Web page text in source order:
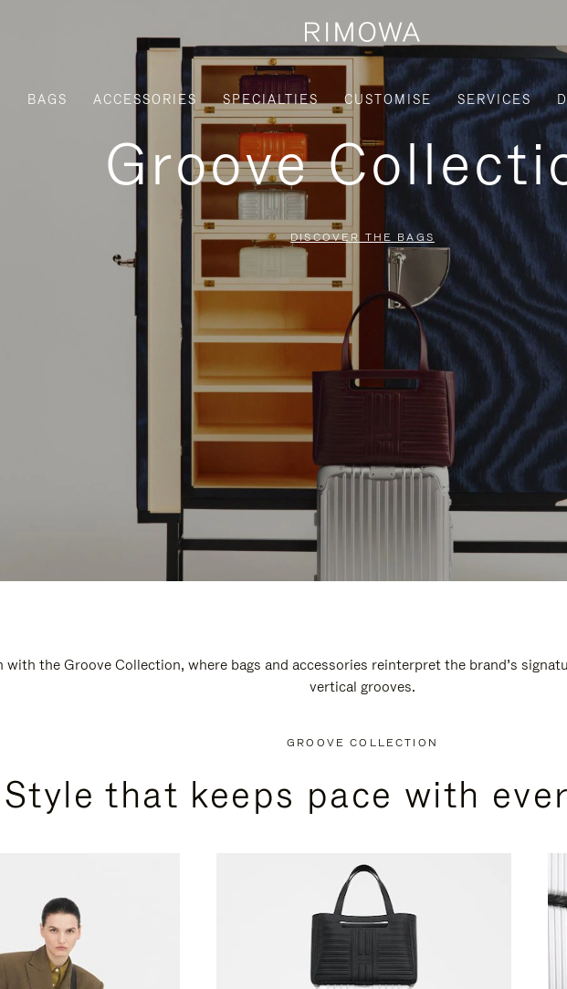
BAGS ACCESSORIES SPECIALTIES CUSTOMISE SERVICES
Groove
DISCOVER THE BAGS
with the Groove Collection, where bags and accessories reinterpret the brand’s
vertical grooves.
GROOVE COLLECTION
Style that keeps pace with